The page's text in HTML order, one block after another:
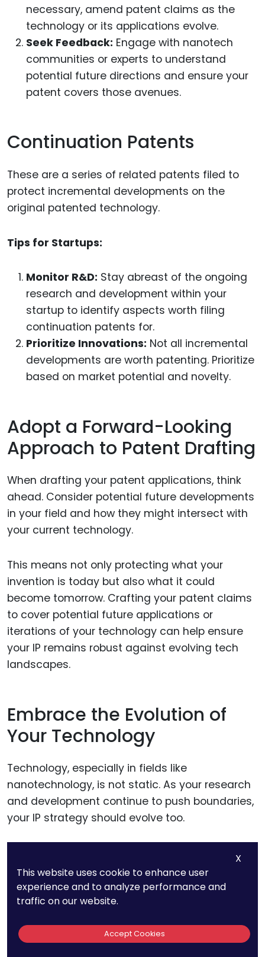
necessary, amend patent claims as the
technology or its applications evolve.
Seek Feedback: Engage with nanotech
communities or experts to understand
potential future directions and ensure your
patent covers those avenues.
Continuation Patents
These are a series of related patents filed to
protect incremental developments on the
original patented technology.
Tips for Startups:
Monitor R&D: Stay abreast of the ongoing
research and development within your
startup to identify aspects worth filing
continuation patents for.
Prioritize Innovations: Not all incremental
developments are worth patenting. Prioritize
based on market potential and novelty.
Adopt a Forward-Looking
Approach to Patent Drafting
When drafting your patent applications, think
ahead. Consider potential future developments
in your field and how they might intersect with
your current technology.
This means not only protecting what your
invention is today but also what it could
become tomorrow. Crafting your patent claims
to cover potential future applications or
iterations of your technology can help ensure
your IP remains robust against evolving tech
landscapes.
Embrace the Evolution of
Your Technology
Technology, especially in fields like
nanotechnology, is not static. As your research
and development continue to push boundaries,
your IP strategy should evolve too.
Be prepared to file for new patents that cover
significant improvements or new applications
of your original invention. This iterative
approach to patenting can help create a
competitors to navigate.
X
This website uses cookie to enhance user
experience and to analyze performance and
traffic on our website.
Accept Cookies